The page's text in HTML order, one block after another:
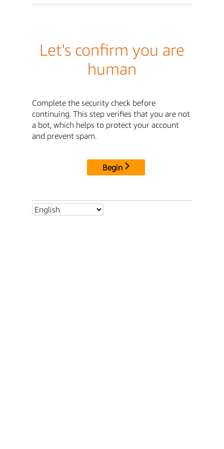
Let's confirm you are
human
Complete the security check before
continuing. This step verifies that you are not
a bot, which helps to protect your account
and prevent spam.
Begin